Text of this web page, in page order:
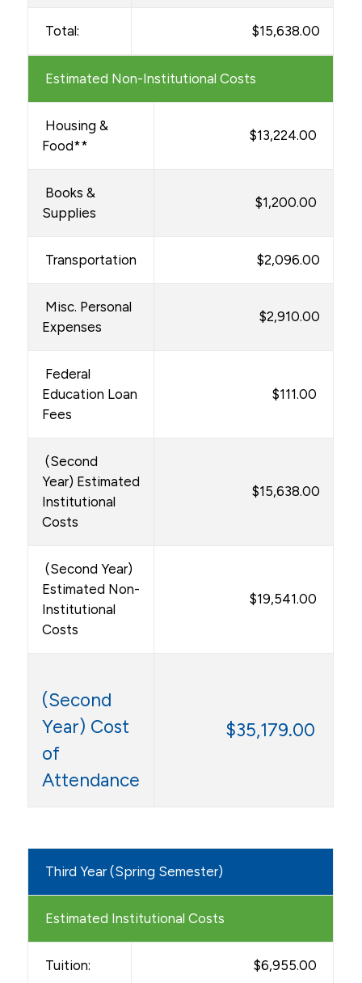
Total: $15,638.00
Estimated Non-Institutional Costs
Housing &
Food**
$13,224.00
Books &
Supplies
$1,200.00
Transportation $2,096.00
Misc. Personal
Expenses
$2,910.00
Federal
Education Loan
Fees
$111.00
(Second
Year) Estimated
Institutional
Costs
$15,638.00
(Second Year)
Estimated Non-
Institutional
Costs
$19,541.00
(Second
Year) Cost
of
Attendance
$35,179.00
Third Year (Spring Semester)
Estimated Institutional Costs
Tuition: $6,955.00